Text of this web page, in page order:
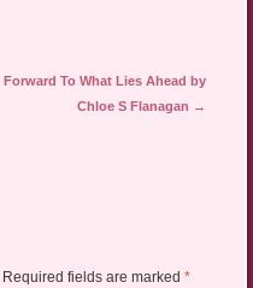
Forward To What Lies Ahead by
Chloe S Flanagan →
Required fields are marked *